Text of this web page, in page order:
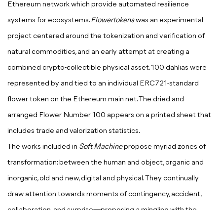
Ethereum network which provide automated resilience
systems for ecosystems. Flowertokenswas an experimental
project centered around the tokenization and verification of
natural commodities, and an early attempt at creating a
combined crypto-collectible physical asset. 100 dahlias were
represented by and tied to an individual ERC721-standard
flower token on the Ethereum main net. The dried and
arranged Flower Number 100 appears on a printed sheet that
includes trade and valorization statistics.
The works included in Soft Machinepropose myriad zones of
transformation: between the human and object, organic and
inorganic, old and new, digital and physical. They continually
draw attention towards moments of contingency, accident,